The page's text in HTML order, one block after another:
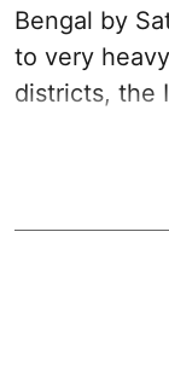
Bengal by
to very
districts, the